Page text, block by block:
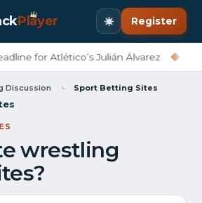
Pl ayer Register
for Atlético’s Julián Álvarez ◆
Discussion Sport Betting Sites
wrestling